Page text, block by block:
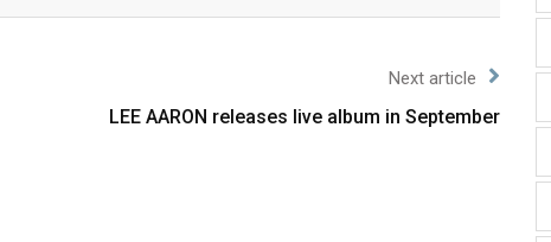
Next article
LEE AARON releases live album in September